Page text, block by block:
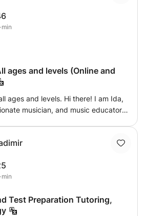
of all ages, levels, and backgrounds
are suitable for experienced
to focus on practical voice, speech,
I'm looking forward
with you! All the bes
ages and levels (Online and
levels. Hi there! I am Ida,
musician, and music educator,
are based on your individual needs
supporting you on your musical
Test Preparation Tutoring,